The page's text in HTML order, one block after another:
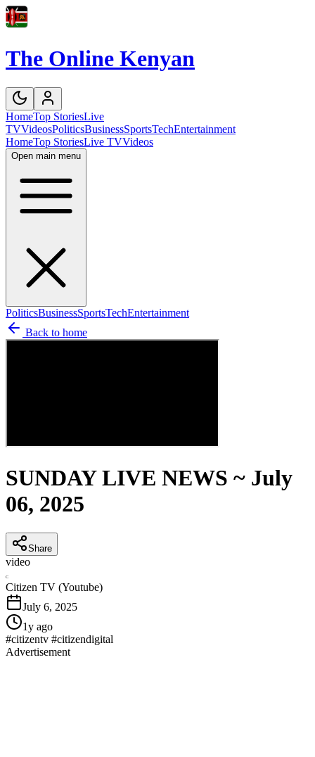
The Online Kenyan
HomeTop StoriesLive
TVVideosPoliticsBusinessSportsTechEntertainment
HomeTop StoriesLive TVVideos
Open main menu
PoliticsBusinessSportsTechEntertainment
Back to home
SUNDAY LIVE NEWS ~ July
06, 2025
Share
video
C
Citizen TV (Youtube)
July 6, 2025
1y ago
#citizentv #citizendigital
Advertisement